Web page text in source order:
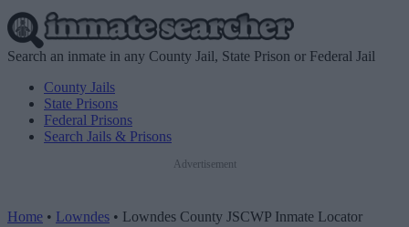
Search an inmate in any County Jail, State Prison or Federal Jail
County Jails
State Prisons
Federal Prisons
Search Jails & Prisons
Advertisement
Home • Lowndes • Lowndes County JSCWP Inmate Locator